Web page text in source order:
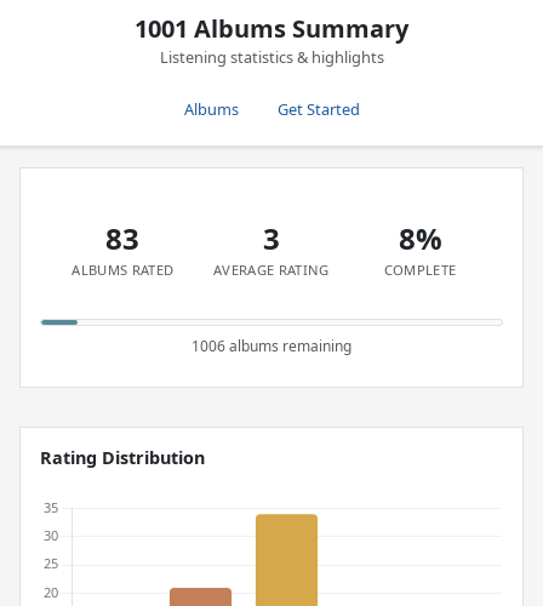
1001 Albums Summary
Listening statistics & highlights
Albums Get Started
83
ALBUMS RATED
3
AVERAGE RATING
8%
COMPLETE
1006 albums remaining
Rating Distribution